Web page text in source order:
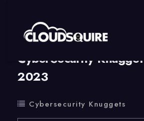
By summy 0 Comment
CyberSecurity
2023
Cybersecurity Knuggets